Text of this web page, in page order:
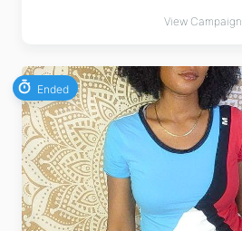
View Campaign
Ended